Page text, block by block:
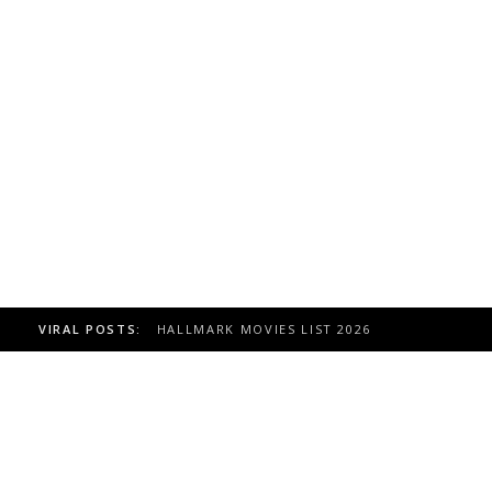
VIRAL POSTS: TOAST TO ITALY HALLMARK MOVIE, CAST